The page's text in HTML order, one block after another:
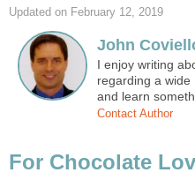
Updated on February 12, 2019
John
I enjoy writing
regarding a
and learn
Contact Author
For Chocolate